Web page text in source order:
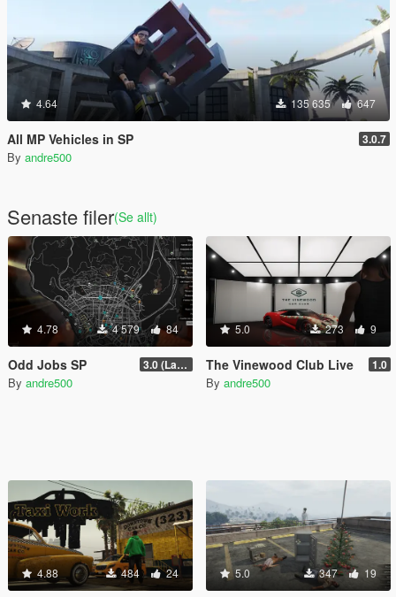
4.64 135 635 647
All MP Vehicles in SP 3.0.7
By andre500
Senaste filer(Se allt)
4.78 4 579 84
Odd Jobs SP 3.0 (Latest Jobs Update)
By andre500
5.0 273 9
The Vinewood Club Live 1.0
By andre500
4.88 484 24 5.0 347 19